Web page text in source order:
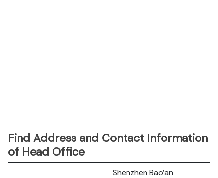
Find Address and Contact Information
of Head Office
Shenzhen Bao’an